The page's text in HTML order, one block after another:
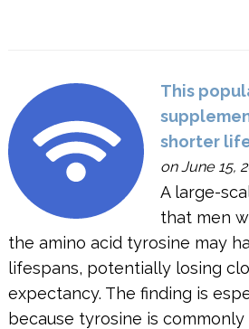
This
shorter
on June 15,
A large-
that men
the amino acid tyrosine may
lifespans, potentially losing
expectancy. The finding is
because tyrosine is